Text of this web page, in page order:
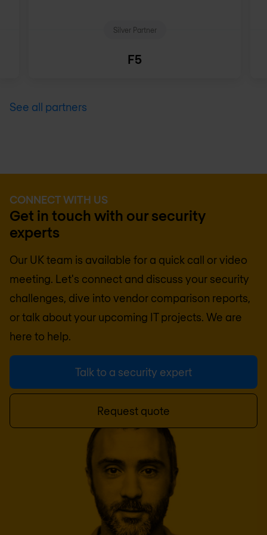
Silver Partner
F5
See all partners
CONNECT WITH US
Get in touch with our security
experts
Our UK team is available for a quick call or video
meeting. Let's connect and discuss your security
challenges, dive into vendor comparison reports,
or talk about your upcoming IT projects. We are
here to help.
Talk to a security expert
Request quote